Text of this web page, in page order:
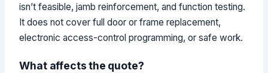
isn’t feasible, jamb reinforcement, and function testing.
It does not cover full door or frame replacement,
electronic access-control programming, or safe work.
What affects the quote?